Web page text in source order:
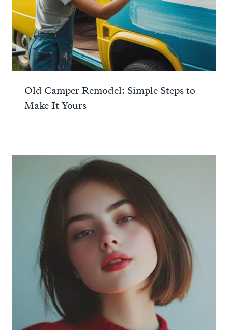
Old Camper Remodel: Simple Steps to
Make It Yours